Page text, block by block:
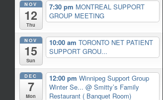
NOV
12
Thu
7:30 pm MONTREAL SUPPORT
GROUP MEETING
NOV
15
Sun
10:00 am TORONTO NET PATIENT
SUPPORT GROU...
DEC
7
Mon
12:00 pm Winnipeg Support Group
Winter Se... @ Smitty’s Family
Restaurant ( Banquet Room)